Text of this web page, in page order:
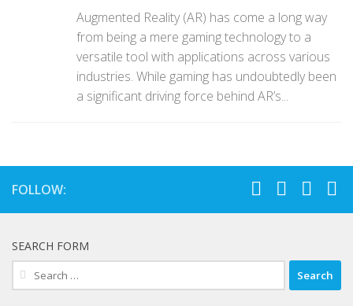
Augmented Reality (AR) has come a long way
from being a mere gaming technology to a
versatile tool with applications across various
industries. While gaming has undoubtedly been
a significant driving force behind AR’s...
FOLLOW:
SEARCH FORM
Search
for: